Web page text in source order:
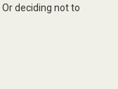
deciding not to